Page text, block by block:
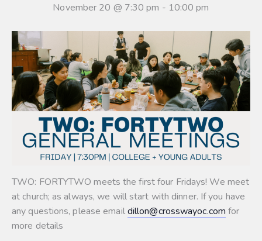
November 20 @ 7:30 pm - 10:00 pm
TWO: FORTYTWO meets the first four Fridays! We meet
at church; as always, we will start with dinner. If you have
any questions, please emaildillon@crosswayoc.com for
more details